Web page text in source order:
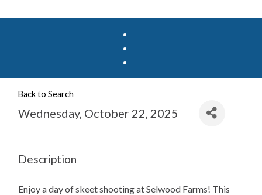
Back to Search
Wednesday, October 22, 2025
Description
Enjoy a day of skeet shooting at Selwood Farms! This